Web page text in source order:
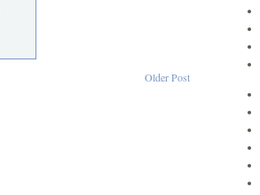
Older Post